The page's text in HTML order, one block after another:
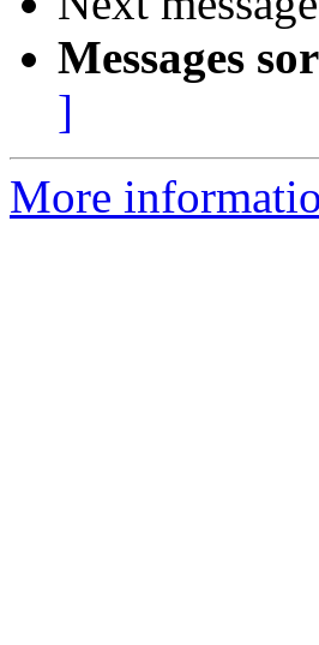
Messages
]
More